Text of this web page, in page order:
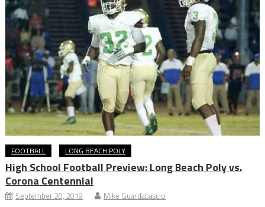
FOOTBALL LONG BEACH POLY
High School Football Preview: Long Beach Poly vs.
Corona Centennial
September 20, 2019 Mike Guardabascio